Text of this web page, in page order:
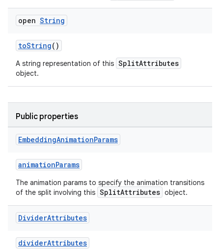
open String
toString()
A string representation of this SplitAttributes
object.
Public properties
EmbeddingAnimationParams
animationParams
The animation params to specify the animation transitions
of the split involving this SplitAttributes object.
DividerAttributes
dividerAttributes